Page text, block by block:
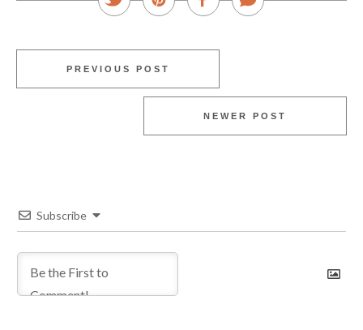
PREVIOUS POST
NEWER POST
Subscribe